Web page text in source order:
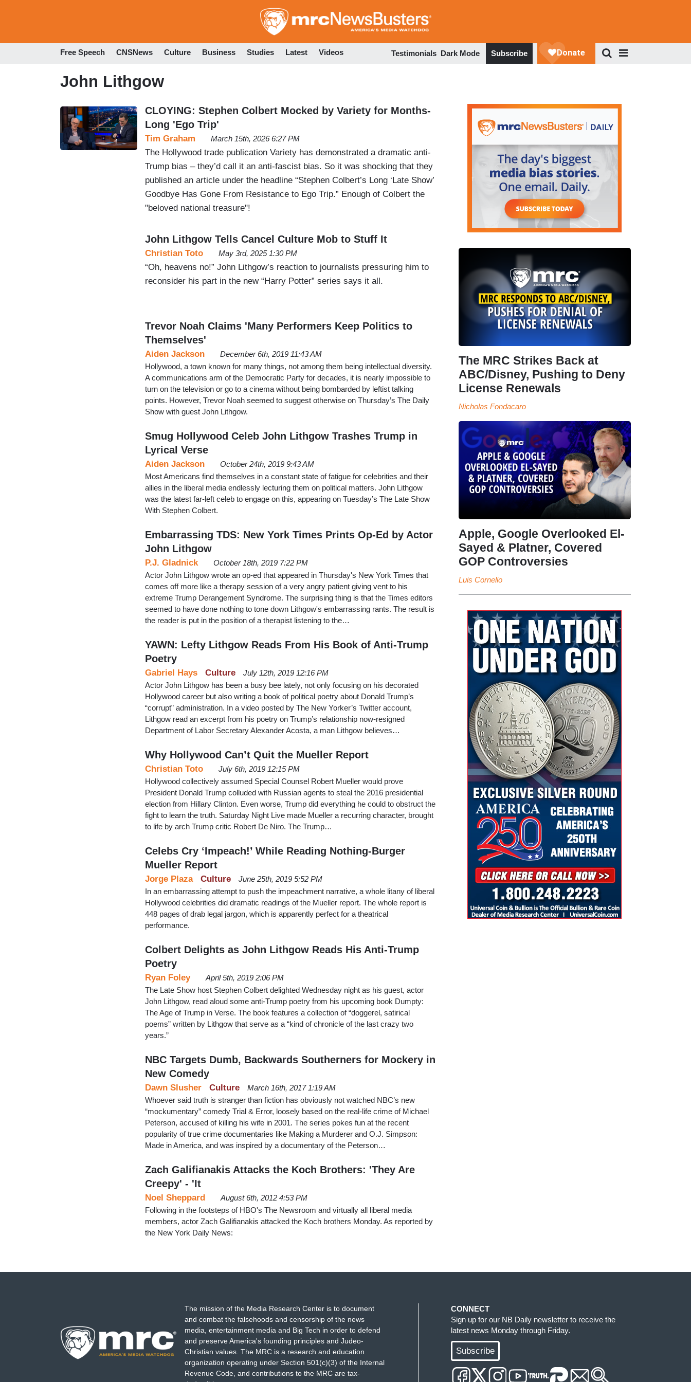
to
Free Speech CNSNews Culture Business Studies Latest Videos Testimonials Dark Mode Subscribe
John Lithgow
CLOYING: Stephen Colbert Mocked by Variety for Months-
Long 'Ego Trip'
Tim Graham March 15th, 2026 6:27 PM
The Hollywood trade publication Variety has demonstrated a dramatic anti-
Trump bias – they’d call it an anti-fascist bias. So it was shocking that they
published an article under the headline “Stephen Colbert’s Long ‘Late Show’
Goodbye Has Gone From Resistance to Ego Trip.” Enough of Colbert the
"beloved national treasure"!
John Lithgow Tells Cancel Culture Mob to Stuff It
Christian Toto May 3rd, 2025 1:30 PM
“Oh, heavens no!” John Lithgow’s reaction to journalists pressuring him to
reconsider his part in the new “Harry Potter” series says it all.
Trevor Noah Claims 'Many Performers Keep Politics to
Themselves'
Aiden Jackson
December 6th, 2019 11:43 AM
Hollywood, a town known for many things, not among them being intellectual diversity.
A communications arm of the Democratic Party for decades, it is nearly impossible to
turn on the television or go to a cinema without being bombarded by leftist talking
points. However, Trevor Noah seemed to suggest otherwise on Thursday’s The Daily
Show with guest John Lithgow.
Smug Hollywood Celeb John Lithgow Trashes Trump in
Lyrical Verse
Aiden Jackson
October 24th, 2019 9:43 AM
Most Americans find themselves in a constant state of fatigue for celebrities and their
allies in the liberal media endlessly lecturing them on political matters. John Lithgow
was the latest far-left celeb to engage on this, appearing on Tuesday’s The Late Show
With Stephen Colbert.
Embarrassing TDS: New York Times Prints Op-Ed by Actor
John Lithgow
P.J. Gladnick
October 18th, 2019 7:22 PM
Actor John Lithgow wrote an op-ed that appeared in Thursday's New York Times that
comes off more like a therapy session of a very angry patient giving vent to his
extreme Trump Derangement Syndrome. The surprising thing is that the Times editors
seemed to have done nothing to tone down Lithgow's embarrassing rants. The result is
the reader is put in the position of a therapist listening to the…
YAWN: Lefty Lithgow Reads From His Book of Anti-Trump
Poetry
Culture
Gabriel Hays
July 12th, 2019 12:16 PM
Actor John Lithgow has been a busy bee lately, not only focusing on his decorated
Hollywood career but also writing a book of political poetry about Donald Trump’s
“corrupt” administration. In a video posted by The New Yorker’s Twitter account,
Lithgow read an excerpt from his poetry on Trump’s relationship now-resigned
Department of Labor Secretary Alexander Acosta, a man Lithgow believes…
Why Hollywood Can’t Quit the Mueller Report
Christian Toto
July 6th, 2019 12:15 PM
Hollywood collectively assumed Special Counsel Robert Mueller would prove
President Donald Trump colluded with Russian agents to steal the 2016 presidential
election from Hillary Clinton. Even worse, Trump did everything he could to obstruct the
fight to learn the truth. Saturday Night Live made Mueller a recurring character, brought
to life by arch Trump critic Robert De Niro. The Trump…
Celebs Cry ‘Impeach!’ While Reading Nothing-Burger
Mueller Report
Culture
Jorge Plaza
June 25th, 2019 5:52 PM
In an embarrassing attempt to push the impeachment narrative, a whole litany of liberal
Hollywood celebrities did dramatic readings of the Mueller report. The whole report is
448 pages of drab legal jargon, which is apparently perfect for a theatrical
performance.
Colbert Delights as John Lithgow Reads His Anti-Trump
Poetry
Ryan Foley
April 5th, 2019 2:06 PM
The Late Show host Stephen Colbert delighted Wednesday night as his guest, actor
John Lithgow, read aloud some anti-Trump poetry from his upcoming book Dumpty:
The Age of Trump in Verse. The book features a collection of “doggerel, satirical
poems” written by Lithgow that serve as a “kind of chronicle of the last crazy two
years.”
NBC Targets Dumb, Backwards Southerners for Mockery in
New Comedy
Culture
Dawn Slusher
March 16th, 2017 1:19 AM
Whoever said truth is stranger than fiction has obviously not watched NBC’s new
“mockumentary” comedy Trial & Error, loosely based on the real-life crime of Michael
Peterson, accused of killing his wife in 2001. The series pokes fun at the recent
popularity of true crime documentaries like Making a Murderer and O.J. Simpson:
Made in America, and was inspired by a documentary of the Peterson…
Zach Galifianakis Attacks the Koch Brothers: 'They Are
Creepy' - 'It
Noel Sheppard
August 6th, 2012 4:53 PM
Following in the footsteps of HBO's The Newsroom and virtually all liberal media
members, actor Zach Galifianakis attacked the Koch brothers Monday. As reported by
the New York Daily News:
The MRC Strikes Back at
ABC/Disney, Pushing to Deny
License Renewals
Nicholas Fondacaro
Apple, Google Overlooked El-
Sayed & Platner, Covered
GOP Controversies
Luis Cornelio
The mission of the Media Research Center is to document
and combat the falsehoods and censorship of the news
media, entertainment media and Big Tech in order to defend
and preserve America's founding principles and Judeo-
Christian values. The MRC is a research and education
organization operating under Section 501(c)(3) of the Internal
Revenue Code, and contributions to the MRC are tax-
CONNECT
Sign up for our NB Daily newsletter to receive the
latest news Monday through Friday.
Subscribe